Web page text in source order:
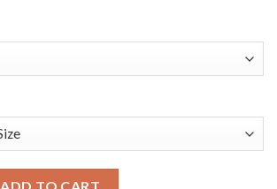
ADD TO CART